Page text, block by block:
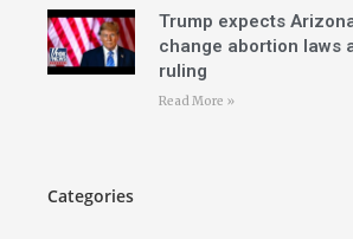
Trump expects
change abortion laws
ruling
Read More »
Categories